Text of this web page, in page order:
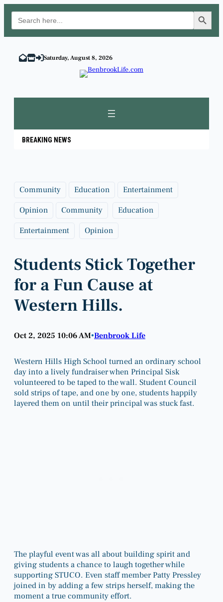
Search
for:
Search Button
content
Saturday, August 8, 2026
BREAKING NEWS
Community Education Entertainment
Opinion Community Education
Entertainment Opinion
Students Stick Together
for a Fun Cause at
Western Hills.
Oct 2, 2025 10:06 AM•Benbrook Life
Western Hills High School turned an ordinary school
day into a lively fundraiser when Principal Sisk
volunteered to be taped to the wall. Student Council
sold strips of tape, and one by one, students happily
layered them on until their principal was stuck fast.
The playful event was all about building spirit and
giving students a chance to laugh together while
supporting STUCO. Even staff member Patty Pressley
joined in by adding a few strips herself, making the
moment a true community effort.